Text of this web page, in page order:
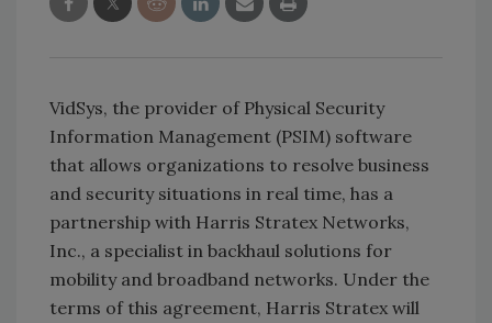
VidSys, the provider of Physical Security
Information Management (PSIM) software
that allows organizations to resolve business
and security situations in real time, has a
partnership with Harris Stratex Networks,
Inc., a specialist in backhaul solutions for
mobility and broadband networks. Under the
terms of this agreement, Harris Stratex will